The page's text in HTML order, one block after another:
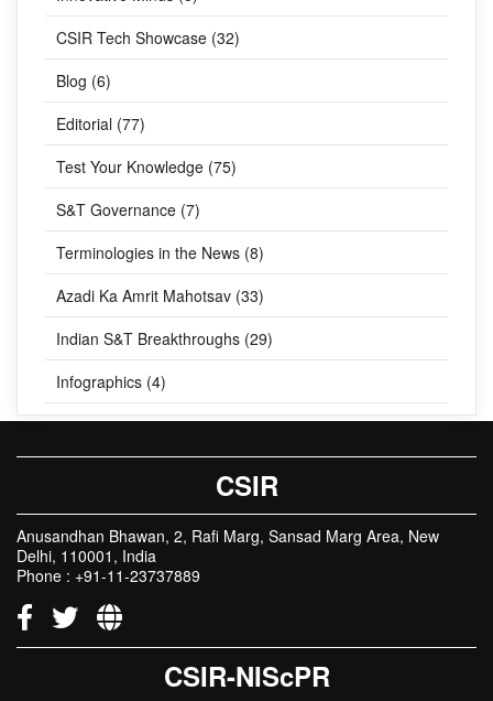
CSIR Tech Showcase (32)
Blog (6)
Editorial (77)
Test Your Knowledge (75)
S&T Governance (7)
Terminologies in the News (8)
Azadi Ka Amrit Mahotsav (33)
Indian S&T Breakthroughs (29)
Infographics (4)
CSIR
Anusandhan Bhawan, 2, Rafi Marg, Sansad Marg Area, New
Delhi, 110001, India
Phone : +91-11-23737889
CSIR-NIScPR